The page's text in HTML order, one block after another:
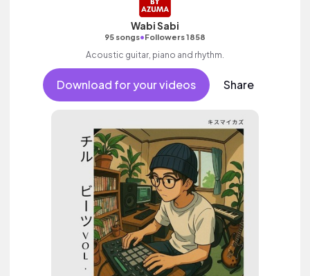
Wabi Sabi
95 songs•Followers 1858
Acoustic guitar, piano and rhythm.
Download for your videos Share